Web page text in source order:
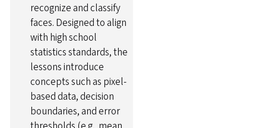
recognize and classify
faces. Designed to align
with high school
statistics standards, the
lessons introduce
concepts such as pixel-
based data, decision
boundaries, and error